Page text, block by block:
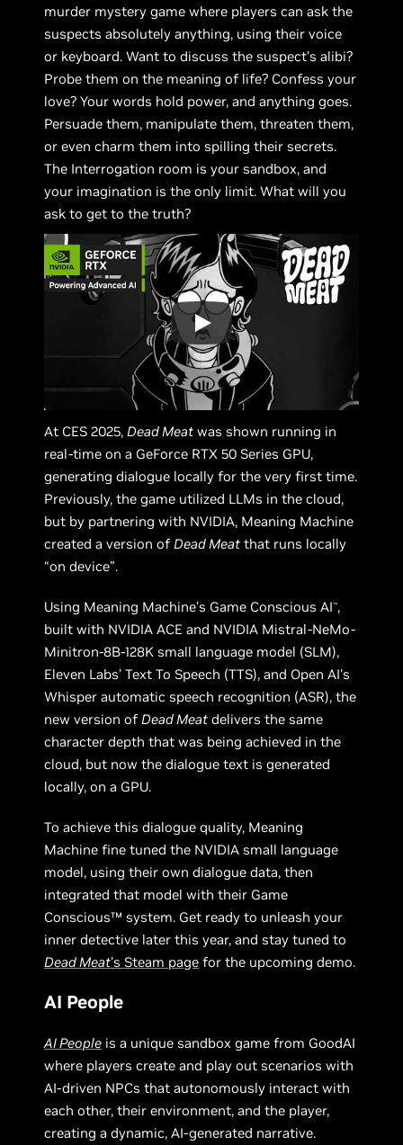
murder mystery game where players can ask the
suspects absolutely anything, using their voice
or keyboard. Want to discuss the suspect’s alibi?
Probe them on the meaning of life? Confess your
love? Your words hold power, and anything goes.
Persuade them, manipulate them, threaten them,
or even charm them into spilling their secrets.
The Interrogation room is your sandbox, and
your imagination is the only limit. What will you
ask to get to the truth?
At CES 2025,Dead Meat was shown running in
real-time on a GeForce RTX 50 Series GPU,
generating dialogue locally for the very first time.
Previously, the game utilized LLMs in the cloud,
but by partnering with NVIDIA, Meaning Machine
created a version ofDead Meat that runs locally
“on device”.
Using Meaning Machine’s Game Conscious AI™,
built with NVIDIA ACE and NVIDIA Mistral-NeMo-
Minitron-8B-128K small language model (SLM),
Eleven Labs’ Text To Speech (TTS), and Open AI's
Whisper automatic speech recognition (ASR), the
new version ofDead Meat delivers the same
character depth that was being achieved in the
cloud, but now the dialogue text is generated
locally, on a GPU.
To achieve this dialogue quality, Meaning
Machine fine tuned the NVIDIA small language
model, using their own dialogue data, then
integrated that model with their Game
Conscious™ system. Get ready to unleash your
inner detective later this year, and stay tuned to
Dead Meat’s Steam page for the upcoming demo.
AI People
AI People is a unique sandbox game from GoodAI
where players create and play out scenarios with
AI-driven NPCs that autonomously interact with
each other, their environment, and the player,
creating a dynamic, AI-generated narrative.